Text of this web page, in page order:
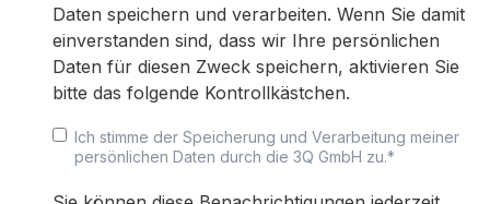
Daten speichern und verarbeiten. Wenn Sie damit
einverstanden sind, dass wir Ihre persönlichen
Daten für diesen Zweck speichern, aktivieren Sie
bitte das folgende Kontrollkästchen.
Ich stimme der Speicherung und Verarbeitung meiner
persönlichen Daten durch die 3Q GmbH zu.*